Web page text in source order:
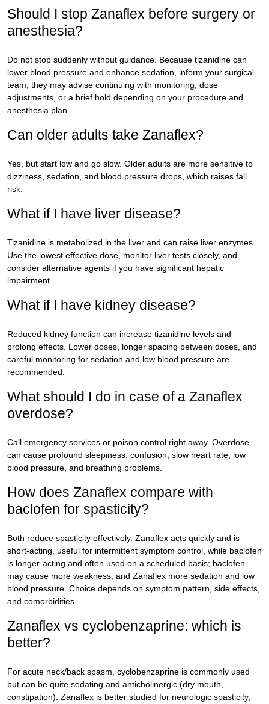
Should I stop Zanaflex before surgery or
anesthesia?
Do not stop suddenly without guidance. Because tizanidine can
lower blood pressure and enhance sedation, inform your surgical
team; they may advise continuing with monitoring, dose
adjustments, or a brief hold depending on your procedure and
anesthesia plan.
Can older adults take Zanaflex?
Yes, but start low and go slow. Older adults are more sensitive to
dizziness, sedation, and blood pressure drops, which raises fall
risk.
What if I have liver disease?
Tizanidine is metabolized in the liver and can raise liver enzymes.
Use the lowest effective dose, monitor liver tests closely, and
consider alternative agents if you have significant hepatic
impairment.
What if I have kidney disease?
Reduced kidney function can increase tizanidine levels and
prolong effects. Lower doses, longer spacing between doses, and
careful monitoring for sedation and low blood pressure are
recommended.
What should I do in case of a Zanaflex
overdose?
Call emergency services or poison control right away. Overdose
can cause profound sleepiness, confusion, slow heart rate, low
blood pressure, and breathing problems.
How does Zanaflex compare with
baclofen for spasticity?
Both reduce spasticity effectively. Zanaflex acts quickly and is
short-acting, useful for intermittent symptom control, while baclofen
is longer-acting and often used on a scheduled basis; baclofen
may cause more weakness, and Zanaflex more sedation and low
blood pressure. Choice depends on symptom pattern, side effects,
and comorbidities.
Zanaflex vs cyclobenzaprine: which is
better?
For acute neck/back spasm, cyclobenzaprine is commonly used
but can be quite sedating and anticholinergic (dry mouth,
constipation). Zanaflex is better studied for neurologic spasticity;